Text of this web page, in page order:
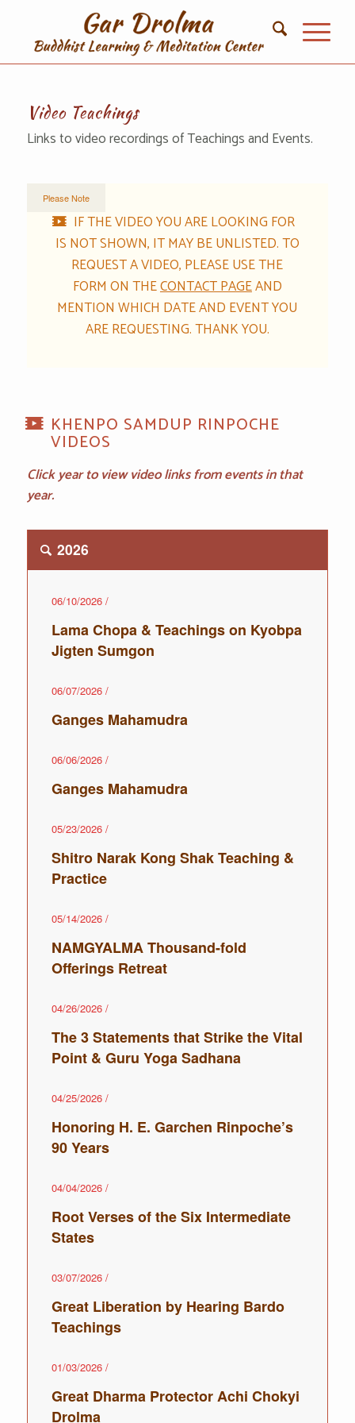
Video Teachings
Links to video recordings of Teachings and Events.
Please Note
IF THE VIDEO YOU ARE LOOKING FOR
IS NOT SHOWN, IT MAY BE UNLISTED. TO
REQUEST A VIDEO, PLEASE USE THE
FORM ON THECONTACT PAGEAND
MENTION WHICH DATE AND EVENT YOU
ARE REQUESTING. THANK YOU.
KHENPO SAMDUP RINPOCHE
VIDEOS
Click year to view video links from events in that
year.
2026
06/10/2026/
Lama Chopa & Teachings on Kyobpa
Jigten Sumgon
06/07/2026/
Ganges Mahamudra
06/06/2026/
Ganges Mahamudra
05/23/2026/
Shitro Narak Kong Shak Teaching ‌‌‌‌‌‌‌‌&
Practice
05/14/2026/
NAMGYALMA Thousand-fold
Offerings Retreat
04/26/2026/
The 3 Statements that Strike the Vital
Point & Guru Yoga Sadhana
04/25/2026/
Honoring H. E. Garchen Rinpoche’s
90 Years
04/04/2026/
Root Verses of the Six Intermediate
States
03/07/2026/
Great Liberation by Hearing Bardo
Teachings
01/03/2026/
Great Dharma Protector Achi Chokyi
Drolma